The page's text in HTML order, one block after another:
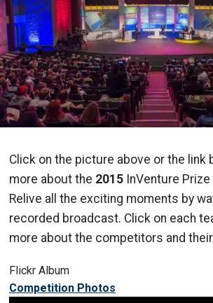
Click on the picture above or the link
more about the 2015 InVenture
Relive all the exciting moments by
recorded broadcast. Click on each
more about the competitors and
Flickr Album
Competition Photos